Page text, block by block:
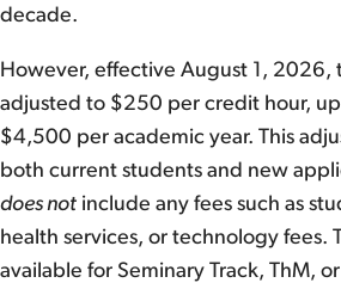
decade.
However, effective August 1, 2026,
adjusted to $250 per credit hour,
$4,500 per academic year. This
both current students and new
does not include any fees such as
health services, or technology fees.
available for Seminary Track, ThM,